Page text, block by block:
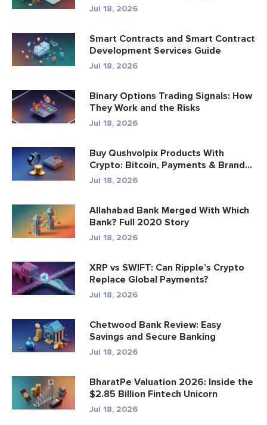
Jul 18, 2026
Smart Contracts and Smart Contract
Development Services Guide
Jul 18, 2026
Binary Options Trading Signals: How
They Work and the Risks
Jul 18, 2026
Buy Qushvolpix Products With
Crypto: Bitcoin, Payments & Brand...
Jul 18, 2026
Allahabad Bank Merged With Which
Bank? Full 2020 Story
Jul 18, 2026
XRP vs SWIFT: Can Ripple’s Crypto
Replace Global Payments?
Jul 18, 2026
Chetwood Bank Review: Easy
Savings and Secure Banking
Jul 18, 2026
BharatPe Valuation 2026: Inside the
$2.85 Billion Fintech Unicorn
Jul 18, 2026